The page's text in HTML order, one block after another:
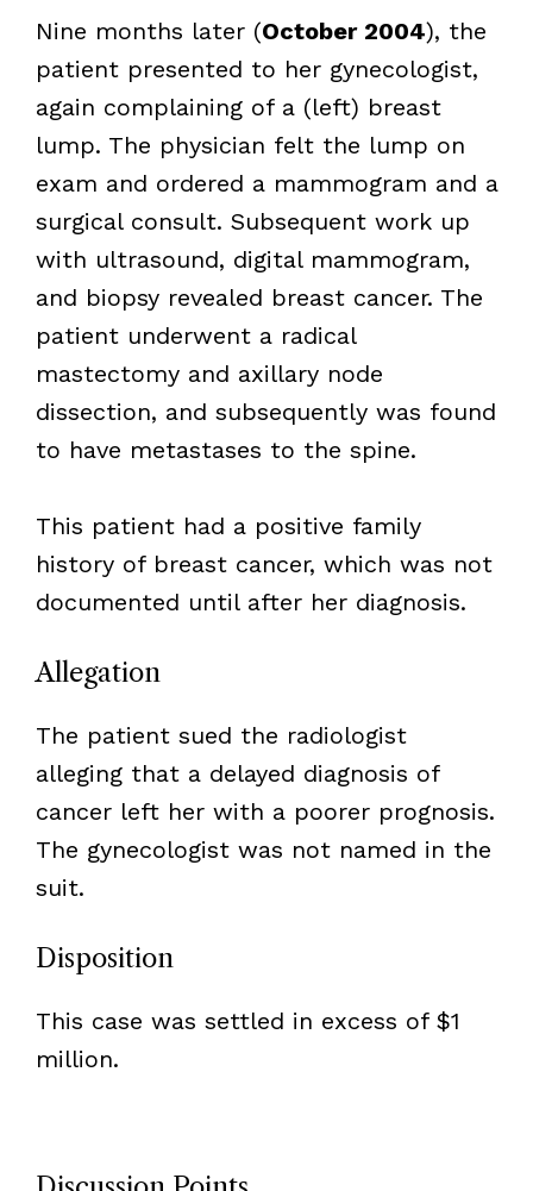
Nine months later (October 2004), the
patient presented to her gynecologist,
again complaining of a (left) breast
lump. The physician felt the lump on
exam and ordered a mammogram and a
surgical consult. Subsequent work up
with ultrasound, digital mammogram,
and biopsy revealed breast cancer. The
patient underwent a radical
mastectomy and axillary node
dissection, and subsequently was found
to have metastases to the spine.
This patient had a positive family
history of breast cancer, which was not
documented until after her diagnosis.
Allegation
The patient sued the radiologist
alleging that a delayed diagnosis of
cancer left her with a poorer prognosis.
The gynecologist was not named in the
suit.
Disposition
This case was settled in excess of $1
million.